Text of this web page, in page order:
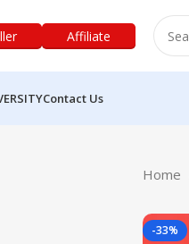
Affiliate
Contact Us
Home
-33%